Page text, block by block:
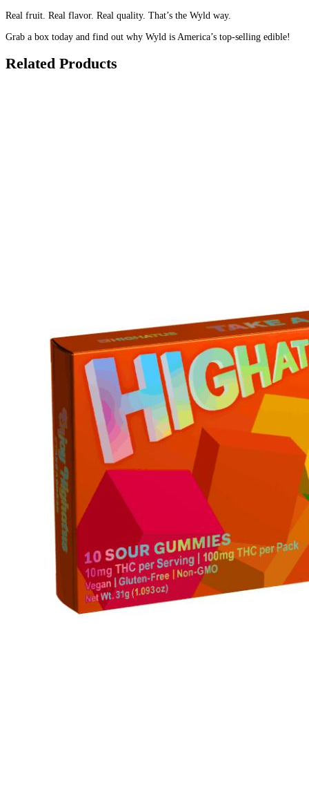
Real fruit. Real flavor. Real quality. That’s the Wyld way.
Grab a box today and find out why Wyld is America’s top-selling edible!
Related Products